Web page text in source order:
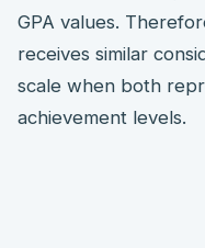
GPA values.
receives similar
scale when both
achievement levels.